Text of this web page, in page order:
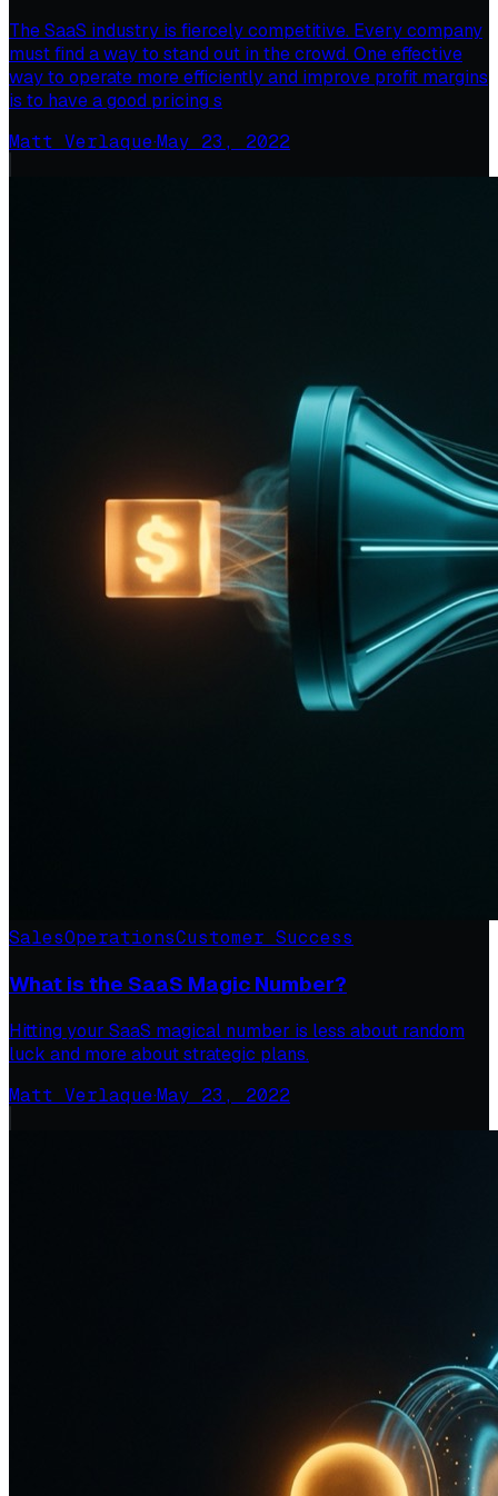
The SaaS industry is fiercely competitive. Every company
must find a way to stand out in the crowd. One effective
way to operate more efficiently and improve profit margins
is to have a good pricing s
Matt Verlaque·May 23, 2022
SalesOperationsCustomer Success
What is the SaaS Magic Number?
Hitting your SaaS magical number is less about random
luck and more about strategic plans.
Matt Verlaque·May 23, 2022